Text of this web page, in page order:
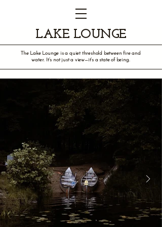
LAKE LOUNGE
The Lake Lounge is a quiet threshold between fire and
water. It’s not just a view—it’s a state of being.